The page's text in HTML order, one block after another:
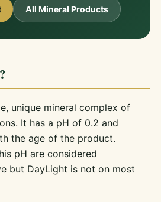
All Mineral Products
unique mineral complex of
It has a pH of 0.2 and
the age of the product.
pH are considered
but DayLight is not on most